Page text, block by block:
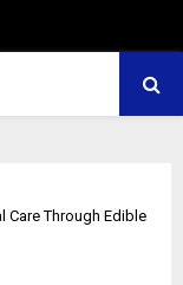
Care Through Edible